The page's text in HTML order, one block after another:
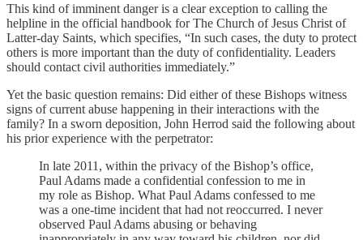
This kind of imminent danger is a clear exception to calling the
helpline in the official handbook for The Church of Jesus Christ of
Latter-day Saints, which specifies, “In such cases, the duty to protect
others is more important than the duty of confidentiality. Leaders
should contact civil authorities immediately.”
Yet the basic question remains: Did either of these Bishops witness
signs of current abuse happening in their interactions with the
family? In a sworn deposition, John Herrod said the following about
his prior experience with the perpetrator:
In late 2011, within the privacy of the Bishop’s office,
Paul Adams made a confidential confession to me in
my role as Bishop. What Paul Adams confessed to me
was a one-time incident that had not reoccurred. I never
observed Paul Adams abusing or behaving